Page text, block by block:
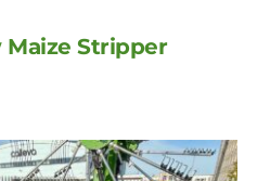
Maize Stripper